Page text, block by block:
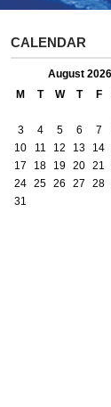
CALENDAR
August 2026
M
T W T F
3
4 5 6 7
10
11 12 13 14
17
18 19 20 21
24 25 26 27 28
31